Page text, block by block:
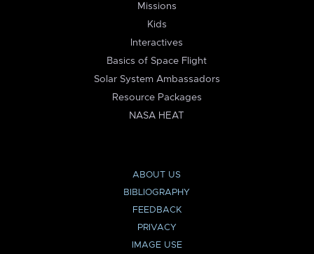
Missions
Kids
Interactives
Basics of Space Flight
Solar System Ambassadors
Resource Packages
NASA HEAT
ABOUT US
BIBLIOGRAPHY
FEEDBACK
PRIVACY
IMAGE USE